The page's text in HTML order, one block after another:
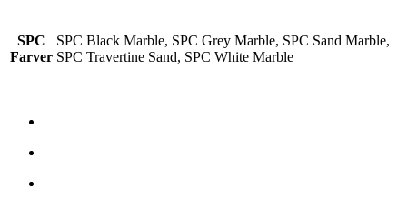
SPC
Farver
SPC Black Marble, SPC Grey Marble, SPC Sand Marble,
SPC Travertine Sand, SPC White Marble